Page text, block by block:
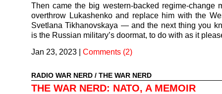
Then came the big western-backed regime-change
overthrow Lukashenko and replace him with the
Svetlana Tikhanovskaya — and the next thing you
is the Russian military’s doormat, to do with as it
Jan 23, 2023 | Comments (2)
RADIO WAR NERD / THE WAR NERD
THE WAR NERD: NATO, A MEMOIR